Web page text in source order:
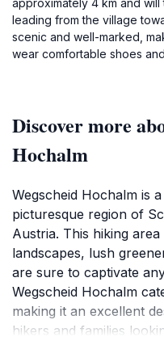
approximately 4 km and will
leading from the village
scenic and well-marked,
wear comfortable shoes
Discover more
Hochalm
Wegscheid Hochalm is
picturesque region of
Austria. This hiking
landscapes, lush
are sure to captivate
Wegscheid Hochalm
making it an excellent
hikers and families